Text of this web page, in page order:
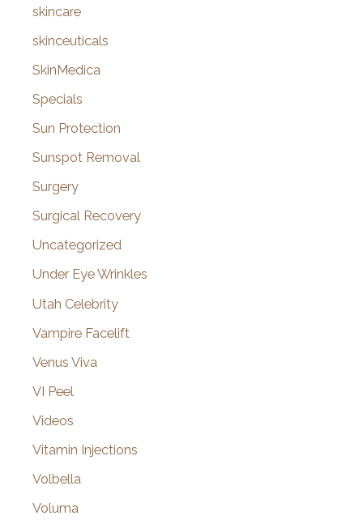
skincare
skinceuticals
SkinMedica
Specials
Sun Protection
Sunspot Removal
Surgery
Surgical Recovery
Uncategorized
Under Eye Wrinkles
Utah Celebrity
Vampire Facelift
Venus Viva
VI Peel
Videos
Vitamin Injections
Volbella
Voluma